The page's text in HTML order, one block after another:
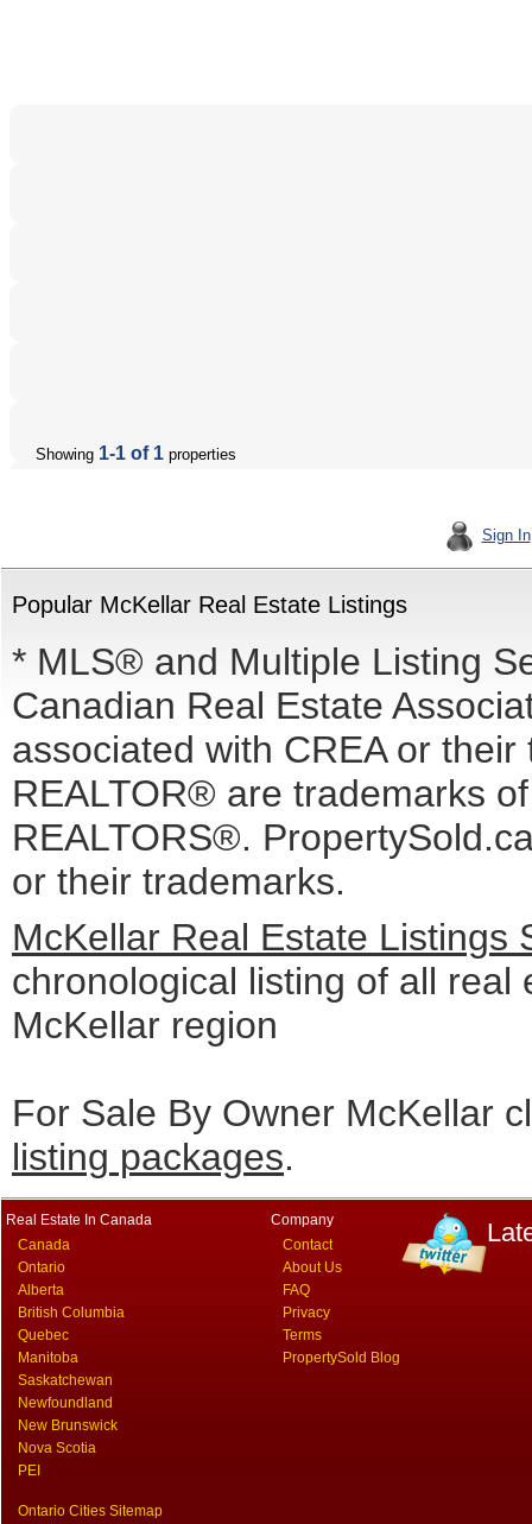
Showing 1-1 of 1 properties
Sign In
Popular McKellar Real Estate Listings
* MLS® and Multiple Listing
Canadian Real Estate
associated with CREA or
REALTOR® are trademarks
REALTORS®.
or their trademarks.
McKellar Real Estate Listings
chronological listing of all real
McKellar region
For Sale By Owner McKellar
listing packages.
Real Estate In Canada
Canada
Ontario
Alberta
British Columbia
Quebec
Manitoba
Saskatchewan
Newfoundland
New Brunswick
Nova Scotia
PEI
Ontario Cities Sitemap
Company
Contact
About Us
FAQ
Privacy
Terms
PropertySold Blog